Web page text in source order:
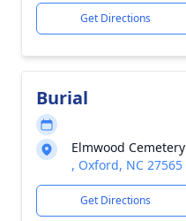
Get Directions
Burial
Elmwood Cemetery
, Oxford, NC 27565
Get Directions